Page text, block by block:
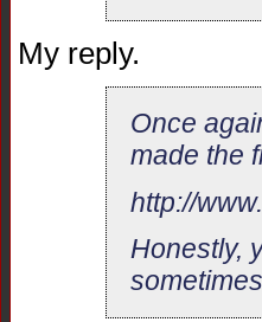
My reply.
Once
made the
http://
Honestly,